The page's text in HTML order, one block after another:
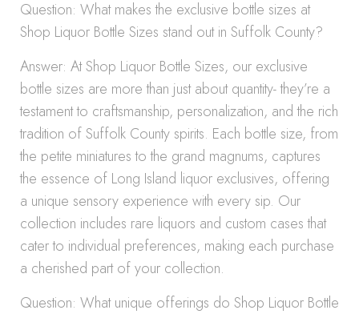
Question: What makes the exclusive bottle sizes at
Shop Liquor Bottle Sizes stand out in Suffolk County?
Answer: At Shop Liquor Bottle Sizes, our exclusive
bottle sizes are more than just about quantity- they’re a
testament to craftsmanship, personalization, and the rich
tradition of Suffolk County spirits. Each bottle size, from
the petite miniatures to the grand magnums, captures
the essence of Long Island liquor exclusives, offering
a unique sensory experience with every sip. Our
collection includes rare liquors and custom cases that
cater to individual preferences, making each purchase
a cherished part of your collection.
Question: What unique offerings do Shop Liquor Bottle